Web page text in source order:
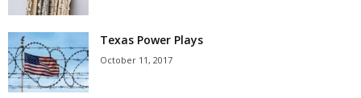
Texas Power Plays
October 11, 2017